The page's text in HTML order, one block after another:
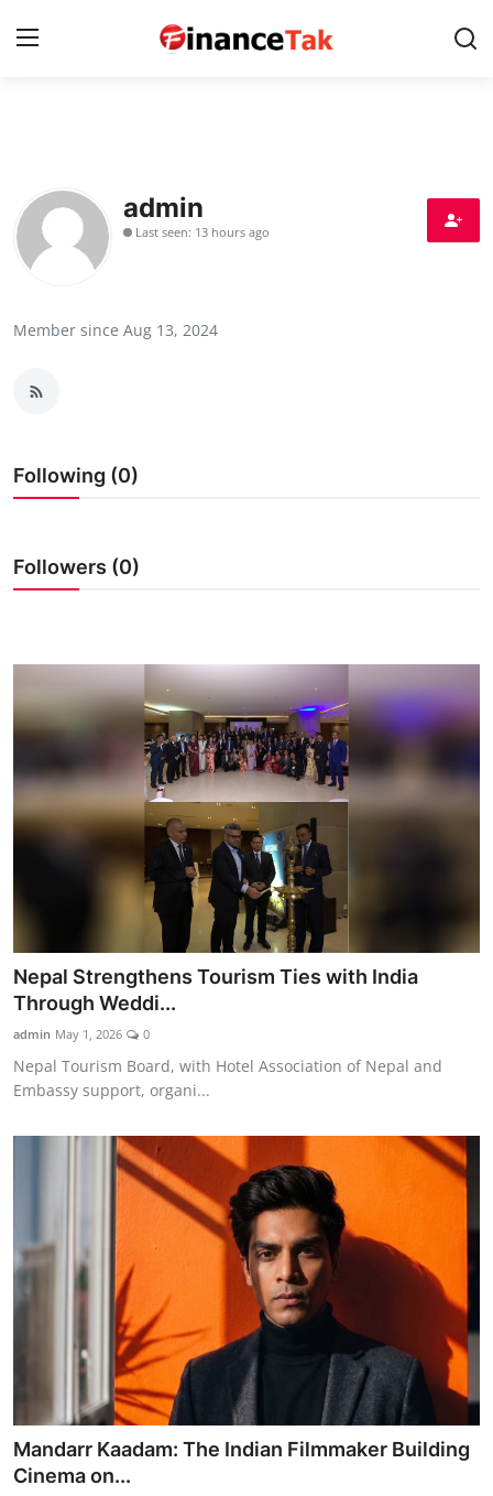
Contact
Jobs
Tech
Trending
About
admin
Last seen: 13 hours ago
Member since Aug 13, 2024
Following (0)
Followers (0)
Nepal Strengthens Tourism Ties with India
Through Weddi...
admin May 1, 2026 0
Nepal Tourism Board, with Hotel Association of Nepal and
Embassy support, organi...
Mandarr Kaadam: The Indian Filmmaker Building
Cinema on...